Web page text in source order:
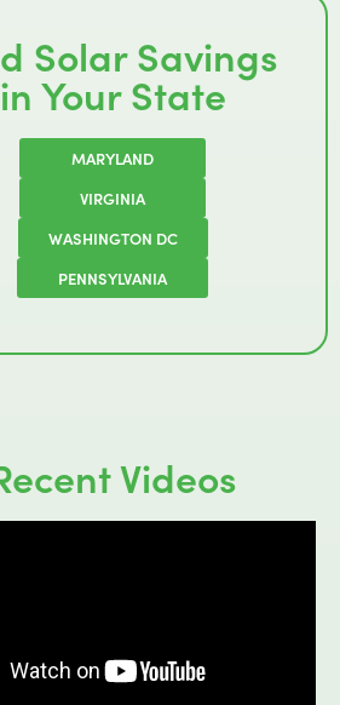
Solar Savings
in Your State
MARYLAND
VIRGINIA
WASHINGTON DC
PENNSYLVANIA
Videos